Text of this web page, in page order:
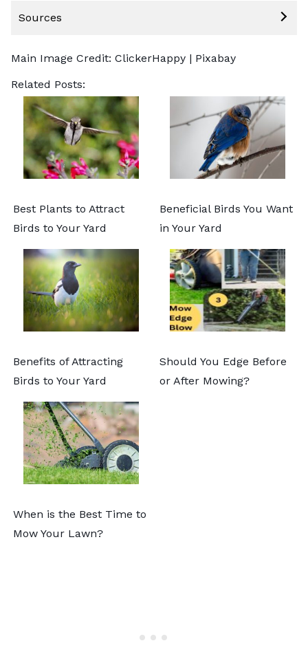
Sources
Main Image Credit: ClickerHappy | Pixabay
Related Posts:
Best Plants to Attract
Birds to Your Yard
Beneficial Birds You Want
in Your Yard
Benefits of Attracting
Birds to Your Yard
Should You Edge Before
or After Mowing?
When is the Best Time to
Mow Your Lawn?